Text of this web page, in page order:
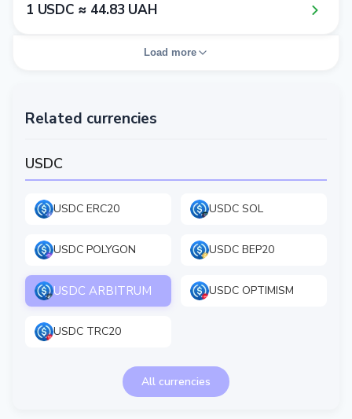
1​ USDC ≈ 4​4​.8​3​ UAH
Load more
Related currencies
USDC
USDC ERC20 USDC SOL
USDC POLYGON USDC BEP20
USDC ARBITRUM USDC OPTIMISM
USDC TRC20
All currencies